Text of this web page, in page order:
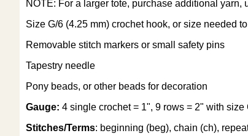
NOTE: For a larger tote, purchase additional yarn,
Size G/6 (4.25 mm) crochet hook, or size needed
Removable stitch markers or small safety pins
Tapestry needle
Pony beads, or other beads for decoration
Gauge: 4 single crochet = 1", 9 rows = 2" with size
Stitches/Terms: beginning (beg), chain (ch),